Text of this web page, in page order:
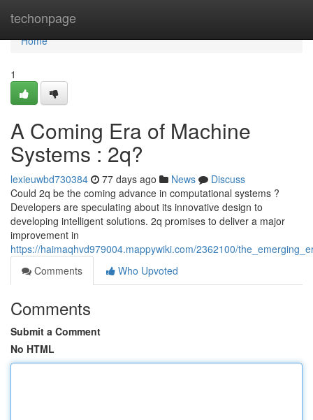
techonpage
Home
Home
1
A Coming Era of Machine
Systems : 2q?
lexieuwbd730384 77 days ago News
Discuss
Could 2q be the coming advance in computational systems ?
Developers are speculating about its innovative design to
developing intelligent solutions. 2q promises to deliver a major
improvement in
https://haimaqhvd979004.mappywiki.com/2362100/
Comments
Who Upvoted
Comments
Submit a Comment
No HTML